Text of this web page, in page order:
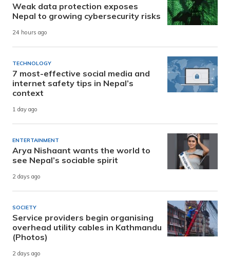
Weak data protection exposes
Nepal to growing cybersecurity risks
24 hours ago
TECHNOLOGY
7 most-effective social media and
internet safety tips in Nepal’s
context
1 day ago
ENTERTAINMENT
Arya Nishaant wants the world to
see Nepal’s sociable spirit
2 days ago
SOCIETY
Service providers begin organising
overhead utility cables in Kathmandu
(Photos)
2 days ago